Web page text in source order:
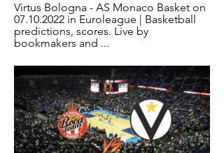
Virtus Bologna - AS Monaco Basket on
07.10.2022 in Euroleague | Basketball
predictions, scores. Live by
bookmakers and ...